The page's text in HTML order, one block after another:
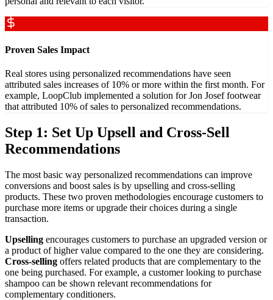
Proven Sales Impact
Real stores using personalized recommendations have seen
attributed sales increases of 10% or more within the first month. For
example, LoopClub implemented a solution for Jon Josef footwear
that attributed 10% of sales to personalized recommendations.
Step 1: Set Up Upsell and Cross-Sell
Recommendations
The most basic way personalized recommendations can improve
conversions and boost sales is by upselling and cross-selling
products. These two proven methodologies encourage customers to
purchase more items or upgrade their choices during a single
transaction.
Upselling encourages customers to purchase an upgraded version or
a product of higher value compared to the one they are considering.
Cross-selling offers related products that are complementary to the
one being purchased. For example, a customer looking to purchase
shampoo can be shown relevant recommendations for
complementary conditioners.